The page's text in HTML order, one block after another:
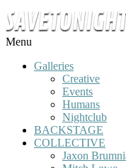
Menu
Galleries
Creative
Events
Humans
Nightclub
BACKSTAGE
COLLECTIVE
Jaxon